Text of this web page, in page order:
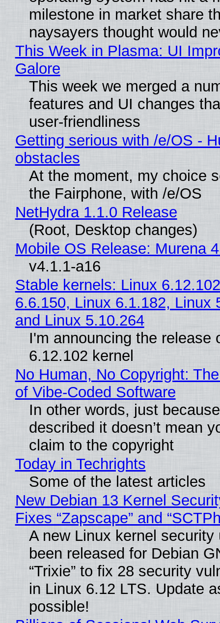
milestone in market share
naysayers thought would
This Week in Plasma: UI
Galore
This week we merged a
features and UI changes
user-friendliness
Getting serious with /e/OS -
obstacles
At the moment, my choice
the Fairphone, with /e/OS
NetHydra 1.1.0 Release
(Root, Desktop changes)
Mobile OS Release: Murena
v4.1.1-a16
Stable kernels: Linux
6.6.150, Linux 6.1.182, Linux
and Linux 5.10.264
I'm announcing the release
6.12.102 kernel
No Human, No Copyright:
of Vibe‑Coded Software
In other words, just
described it doesn’t mean
claim to the copyright
Today in Techrights
Some of the latest articles
New Debian 13 Kernel
Fixes “Zapscape” and
A new Linux kernel security
been released for Debian
“Trixie” to fix 28 security
in Linux 6.12 LTS. Update
possible!